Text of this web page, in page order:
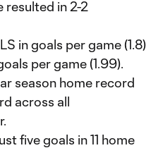
resulted in 2-2
in goals per game (1.8)
per game (1.99).
season home record
across all
five goals in 11 home